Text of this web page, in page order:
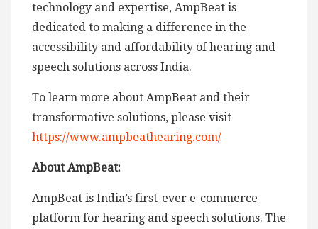
technology and expertise, AmpBeat is
dedicated to making a difference in the
accessibility and affordability of hearing and
speech solutions across India.
To learn more about AmpBeat and their
transformative solutions, please visit
https://www.ampbeathearing.com/
About AmpBeat:
AmpBeat is India’s first-ever e-commerce
platform for hearing and speech solutions. The